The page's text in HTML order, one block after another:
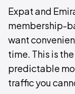
Expat and
membership-
want
time. This is
predictable
traffic you